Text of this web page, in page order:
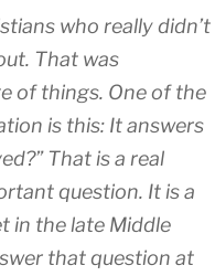
who really didn’t
That was
of things. One of the
is this: It answers
That is a real
question. It is a
in the late Middle
that question at